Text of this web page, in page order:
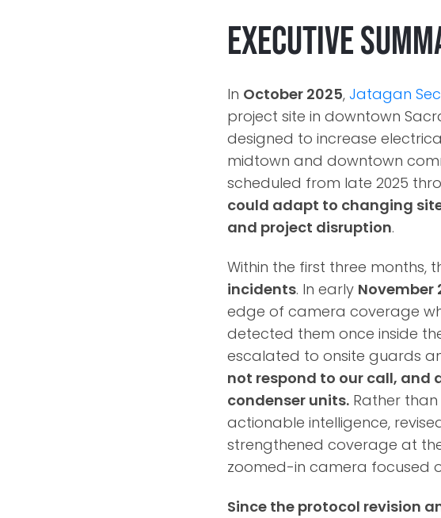
Executive
In October 2025, Jatagan
project site in downtown
designed to increase
midtown and downtown
scheduled from late 2025
could adapt to changing
and project disruption.
Within the first three months,
incidents. In early November
edge of camera coverage
detected them once inside
escalated to onsite guards
not respond to our call, and
condenser units. Rather
actionable intelligence,
strengthened coverage at
zoomed-in camera focused
Since the protocol revision